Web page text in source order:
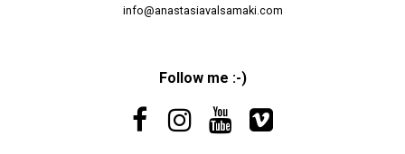
info@anastasiavalsamaki.com
Follow me :-)